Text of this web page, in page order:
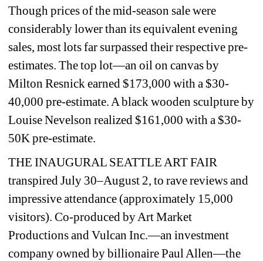
Though prices of the mid-season sale were
considerably lower than its equivalent evening
sales, most lots far surpassed their respective pre-
estimates. The top lot—an oil on canvas by
Milton Resnick earned $173,000 with a $30-
40,000 pre-estimate. A black wooden sculpture by
Louise Nevelson realized $161,000 with a $30-
50K pre-estimate.
THE INAUGURAL SEATTLE ART FAIR
transpired July 30–August 2, to rave reviews and
impressive attendance (approximately 15,000
visitors). Co-produced by Art Market
Productions and Vulcan Inc.—an investment
company owned by billionaire Paul Allen—the